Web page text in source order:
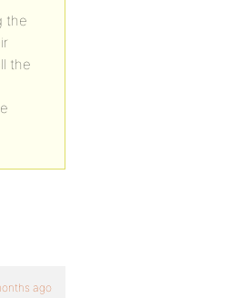
the
the
ago